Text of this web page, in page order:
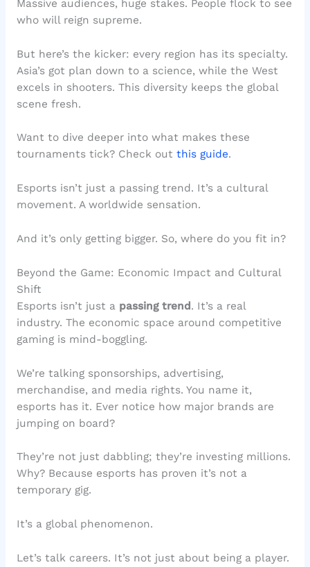
Massive audiences, huge stakes. People flock to see
who will reign supreme.
But here’s the kicker: every region has its specialty.
Asia’s got plan down to a science, while the West
excels in shooters. This diversity keeps the global
scene fresh.
Want to dive deeper into what makes these
tournaments tick? Check out this guide.
Esports isn’t just a passing trend. It’s a cultural
movement. A worldwide sensation.
And it’s only getting bigger. So, where do you fit in?
Beyond the Game: Economic Impact and Cultural
Shift
Esports isn’t just a passing trend . It’s a real
industry. The economic space around competitive
gaming is mind-boggling.
We’re talking sponsorships, advertising,
merchandise, and media rights. You name it,
esports has it. Ever notice how major brands are
jumping on board?
They’re not just dabbling; they’re investing millions.
Why? Because esports has proven it’s not a
temporary gig.
It’s a global phenomenon.
Let’s talk careers. It’s not just about being a player.